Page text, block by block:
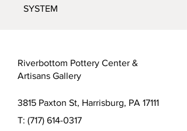
SYSTEM
Riverbottom Pottery Center &
Artisans Gallery
3815 Paxton St, Harrisburg, PA 17111
T: (717) 614-0317